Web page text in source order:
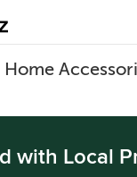
with Local